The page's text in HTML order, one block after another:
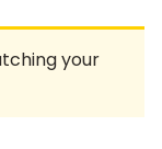
your